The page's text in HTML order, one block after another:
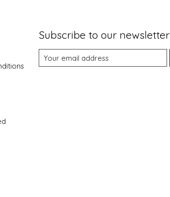
Subscribe to our newsletter